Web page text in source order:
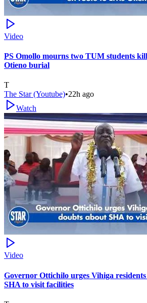
Video
PS Omollo mourns two TUM students
Otieno burial
T
The Star (Youtube)•22h ago
Watch
Video
Governor Ottichilo urges Vihiga
SHA to visit facilities